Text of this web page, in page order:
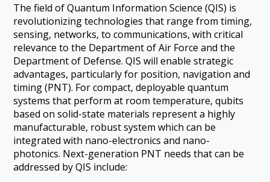
The field of Quantum Information Science (QIS) is
revolutionizing technologies that range from timing,
sensing, networks, to communications, with critical
relevance to the Department of Air Force and the
Department of Defense. QIS will enable strategic
advantages, particularly for position, navigation and
timing (PNT). For compact, deployable quantum
systems that perform at room temperature, qubits
based on solid-state materials represent a highly
manufacturable, robust system which can be
integrated with nano-electronics and nano-
photonics. Next-generation PNT needs that can be
addressed by QIS include: